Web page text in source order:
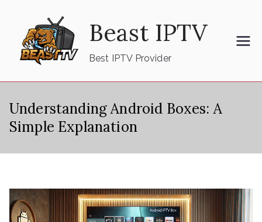
content
Beast IPTV
Best IPTV Provider
Understanding Android Boxes: A
Simple Explanation